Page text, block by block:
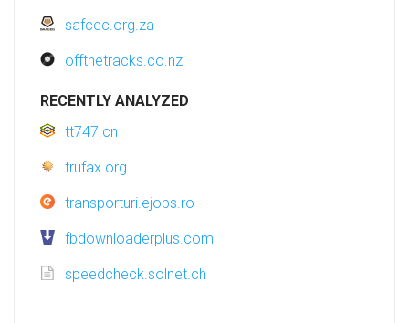
safcec.org.za
offthetracks.co.nz
RECENTLY ANALYZED
tt747.cn
trufax.org
transporturi.ejobs.ro
fbdownloaderplus.com
speedcheck.solnet.ch